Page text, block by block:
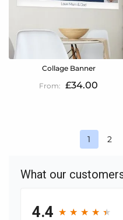
Collage Banner
£34.00
You're
reading
page
1 Page
2